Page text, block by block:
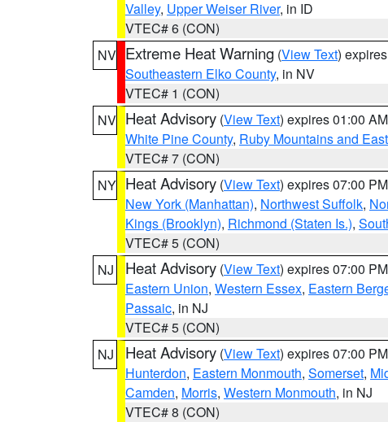
Valley, Upper Weiser River, in ID
VTEC# 6 (CON)
NV Extreme Heat Warning (View Text)
Southeastern Elko County, in NV
VTEC# 1 (CON)
NV Heat Advisory (View Text) expires 01:00
White Pine County, Ruby Mountains and
VTEC# 7 (CON)
NY Heat Advisory (View Text) expires 07:00
New York (Manhattan), Northwest Suffolk,
Kings (Brooklyn), Richmond (Staten Is.),
VTEC# 5 (CON)
NJ
Heat Advisory (View Text) expires 07:00
Eastern Union, Western Essex, Eastern
Passaic, in NJ
VTEC# 5 (CON)
NJ
Heat Advisory (View Text) expires 07:00
Hunterdon, Eastern Monmouth, Somerset,
Camden, Morris, Western Monmouth, in NJ
VTEC# 8 (CON)